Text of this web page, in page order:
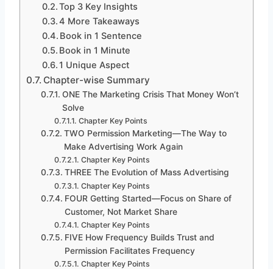
Top 3 Key Insights
4 More Takeaways
Book in 1 Sentence
Book in 1 Minute
1 Unique Aspect
Chapter-wise Summary
ONE The Marketing Crisis That Money Won’t
Solve
Chapter Key Points
TWO Permission Marketing—The Way to
Make Advertising Work Again
Chapter Key Points
THREE The Evolution of Mass Advertising
Chapter Key Points
FOUR Getting Started—Focus on Share of
Customer, Not Market Share
Chapter Key Points
FIVE How Frequency Builds Trust and
Permission Facilitates Frequency
Chapter Key Points